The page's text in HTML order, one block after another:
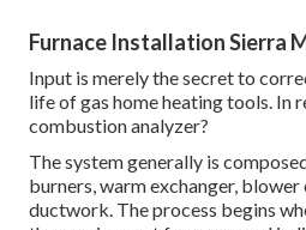
Furnace Installation Sierra
Input is merely the secret to
life of gas home heating tools. In
combustion analyzer?
The system generally is
burners, warm exchanger,
ductwork. The process begins